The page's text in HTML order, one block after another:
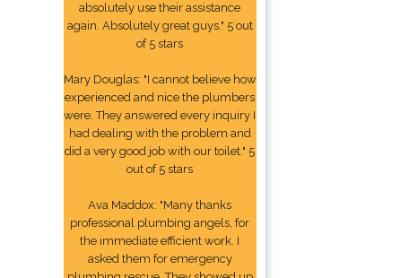
absolutely use their assistance
again. Absolutely great guys." 5 out
of 5 stars
Mary Douglas: "I cannot believe how
experienced and nice the plumbers
were. They answered every inquiry I
had dealing with the problem and
did a very good job with our toilet." 5
out of 5 stars
Ava Maddox: "Many thanks
professional plumbing angels, for
the immediate efficient work. I
asked them for emergency